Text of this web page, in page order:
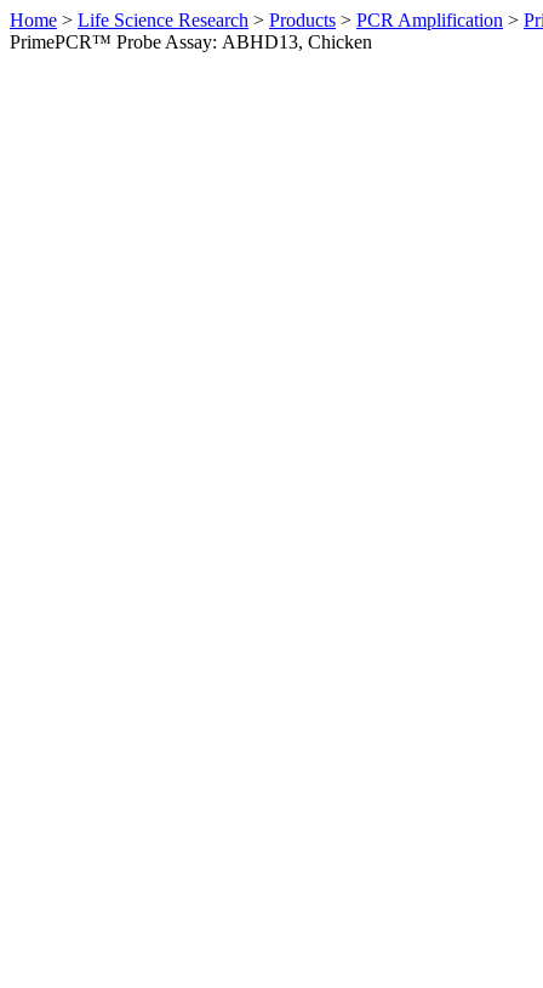
Home > Life Science Research > Products > PCR Amplification >
PrimePCR™ Probe Assay: ABHD13, Chicken